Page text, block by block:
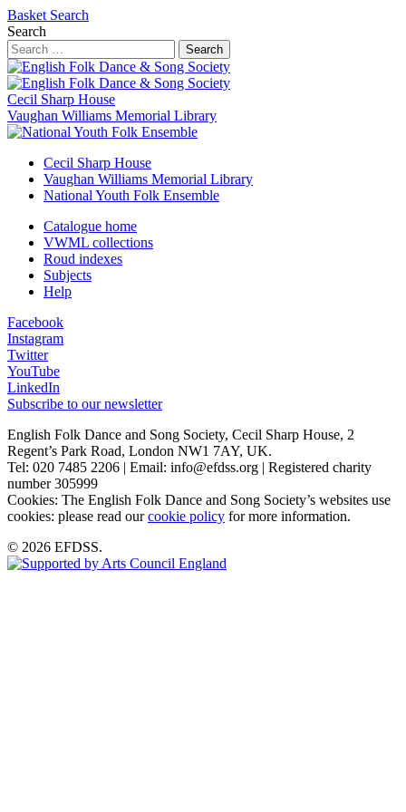
Basket Search
Search
Search
Cecil Sharp House
Vaughan Williams Memorial Library
Cecil Sharp House
Vaughan Williams Memorial Library
National Youth Folk Ensemble
Catalogue home
VWML collections
Roud indexes
Subjects
Help
Facebook
Instagram
Twitter
YouTube
LinkedIn
Subscribe to our newsletter
English Folk Dance and Song Society, Cecil Sharp House, 2
Regent’s Park Road, London NW1 7AY, UK.
Tel: 020 7485 2206 | Email: info@efdss.org | Registered charity
number 305999
Cookies: The English Folk Dance and Song Society’s websites use
cookies: please read ourcookie policy for more information.
© 2026 EFDSS.